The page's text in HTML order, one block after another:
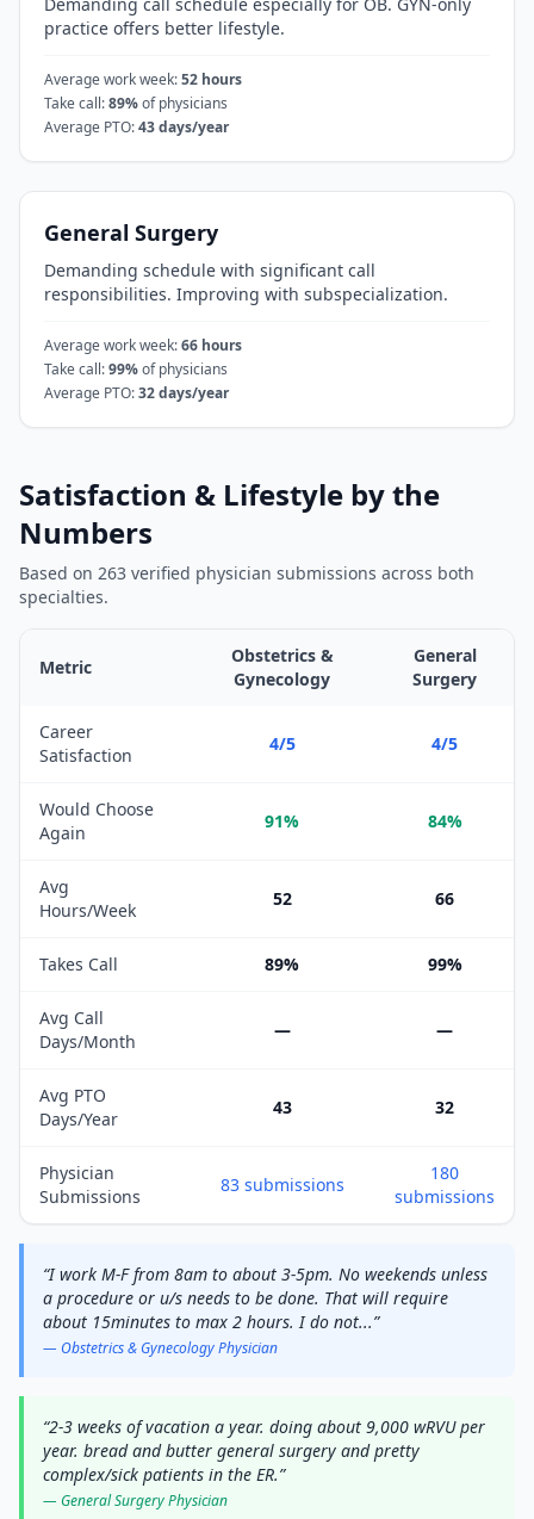
practice offers better lifestyle.
Average work week:52 hours
Take call:89%of physicians
Average PTO:43days/year
General Surgery
Demanding schedule with significant call
responsibilities. Improving with subspecialization.
Average work week:66 hours
Take call:99%of physicians
Average PTO:32days/year
Satisfaction & Lifestyle by the
Numbers
Based on 263 verified physician submissions across both
specialties.
Metric
Obstetrics &
Gynecology
General
Surgery
Career
Satisfaction
4/5 4/5
Would Choose
Again
91% 84%
Avg
Hours/Week
52 66
Takes Call 89% 99%
Avg Call
Days/Month
— —
Avg PTO
Days/Year
43 32
Physician
Submissions
83submissions
180
submissions
“I work M-F from 8am to about 3-5pm. No weekends unless
a procedure or u/s needs to be done. That will require
about 15minutes to max 2 hours. I do not...”
— Obstetrics & GynecologyPhysician
“2-3 weeks of vacation a year. doing about 9,000 wRVU per
year. bread and butter general surgery and pretty
complex/sick patients in the ER.”
— General SurgeryPhysician